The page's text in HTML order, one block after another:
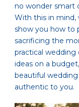
no wonder smart
With this in mind,
show you how to
sacrificing the
practical
ideas on a
beautiful
authentic to you.